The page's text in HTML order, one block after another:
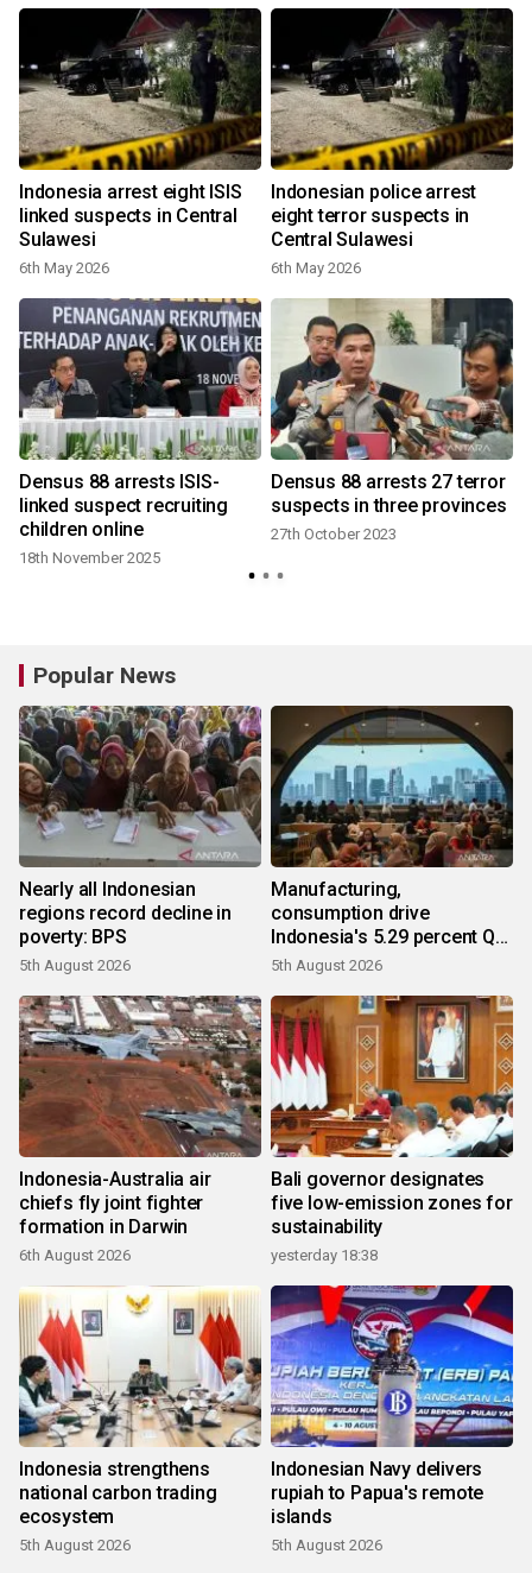
Indonesia arrest eight ISIS
linked suspects in Central
Sulawesi
6th May 2026
Indonesian police arrest
eight terror suspects in
Central Sulawesi
6th May 2026
Densus 88 arrests ISIS-
linked suspect recruiting
children online
18th November 2025
Densus 88 arrests 27 terror
suspects in three provinces
27th October 2023
Popular News
Nearly all Indonesian
regions record decline in
poverty: BPS
5th August 2026
Manufacturing,
consumption drive
Indonesia's 5.29 percent Q2
growth
5th August 2026
Indonesia-Australia air
chiefs fly joint fighter
formation in Darwin
6th August 2026
Bali governor designates
five low-emission zones for
sustainability
yesterday 18:38
Indonesia strengthens
national carbon trading
ecosystem
5th August 2026
Indonesian Navy delivers
rupiah to Papua's remote
islands
5th August 2026